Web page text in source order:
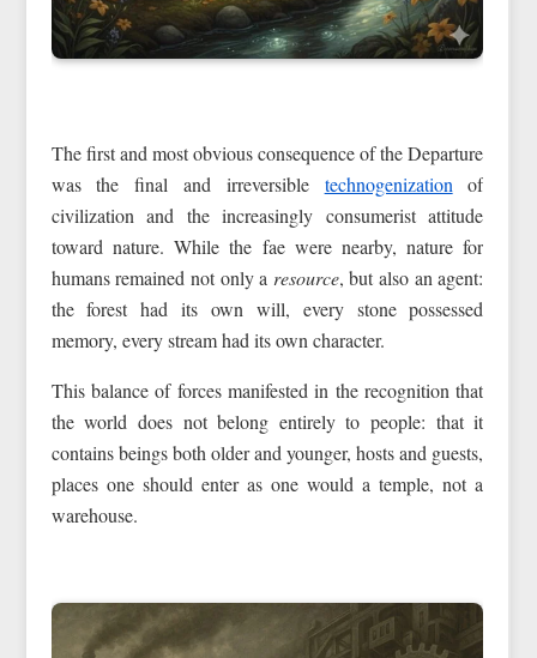
The first and most obvious consequence of the Departure
was the final and irreversible technogenization of
civilization and the increasingly consumerist attitude
toward nature. While the fae were nearby, nature for
humans remained not only a resource, but also an agent:
the forest had its own will, every stone possessed
memory, every stream had its own character.
This balance of forces manifested in the recognition that
the world does not belong entirely to people: that it
contains beings both older and younger, hosts and guests,
places one should enter as one would a temple, not a
warehouse.